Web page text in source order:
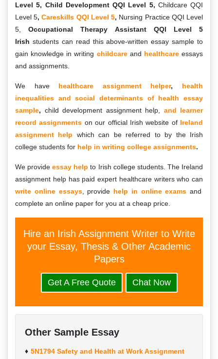
Level 5, Child Development QQI Level 5, Childcare QQI
Level 5,Careskills QQI Level 5, Nursing Practice QQI Level
5, Occupational Therapy Assistant QQI Level 5
Irish students can read this above-written essay sample to
gain knowledge in writing childcareand healthcareessays
and assignments.
We have healthcare assignment helper, health
inequalities and social determinants of health essay
sample, child development assignment help, and learner
record assignments on our official Irish website of Ireland
assignment help
which can be referred to by the Irish
college students for help in writing college assignments.
We provideessay help to Irish college students. The Ireland
assignment help has paid expert healthcare writers who can
write online essays, provide help in online exams and
complete an online paper for you at a cheap price.
Hire an Irish Assignment Writer to Write
your Essay, Thesis & Other Academic
Papers
Get A Free Quote Chat Now
Other Sample Essay
5N1794 Safety and Health at Work Assignment